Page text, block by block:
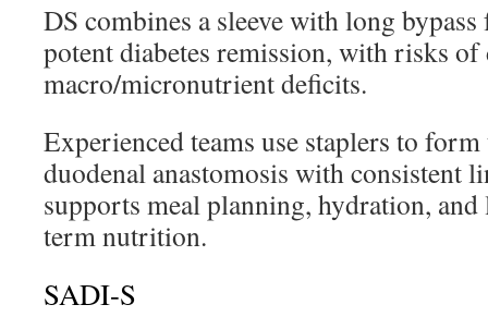
DS combines a sleeve with long
potent diabetes remission, with risks
macro/micronutrient deficits.
Experienced teams use staplers to form
duodenal anastomosis with consistent
supports meal planning, hydration, and
term nutrition.
SADI-S